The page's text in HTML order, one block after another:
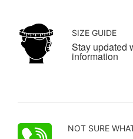
SIZE GUIDE
Stay updated
information
NOT SURE